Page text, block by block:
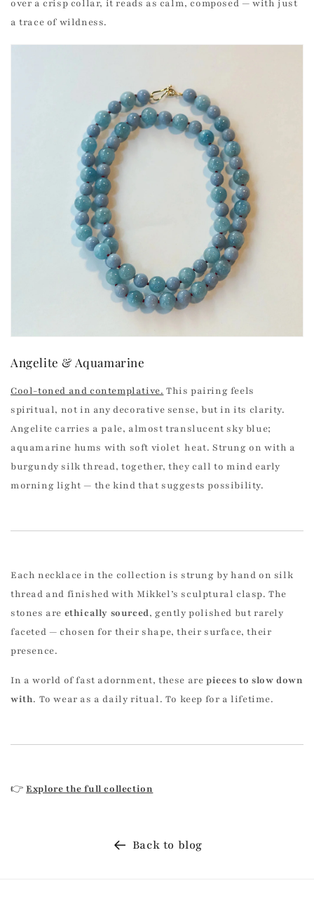
over a crisp collar, it reads as calm, composed — with just
a trace of wildness.
Angelite & Aquamarine
Cool-toned and contemplative. This pairing feels
spiritual, not in any decorative sense, but in its clarity.
Angelite carries a pale, almost translucent sky blue;
aquamarine hums with soft violet heat. Strung on with a
burgundy silk thread, together, they call to mind early
morning light — the kind that suggests possibility.
Each necklace in the collection is strung by hand on silk
thread and finished with Mikkel’s sculptural clasp. The
stones are ethically sourced, gently polished but rarely
faceted — chosen for their shape, their surface, their
presence.
In a world of fast adornment, these are pieces to slow down
with. To wear as a daily ritual. To keep for a lifetime.
👉Explore the full collection
Back to blog